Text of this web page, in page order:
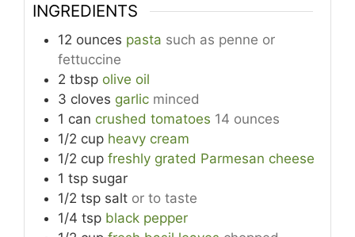
INGREDIENTS
12 ounces pasta such as penne or
fettuccine
2 tbsp olive oil
3 cloves garlic minced
1 can crushed tomatoes 14 ounces
1/2 cup heavy cream
1/2 cup freshly grated Parmesan cheese
1 tsp sugar
1/2 tsp salt or to taste
1/4 tsp black pepper